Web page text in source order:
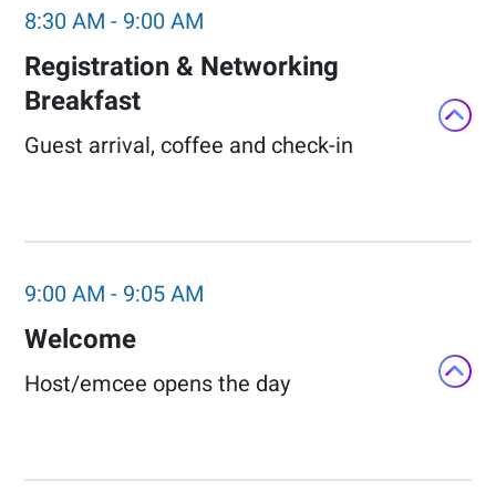
8:30 AM - 9:00 AM
Registration & Networking
Breakfast​
Guest arrival, coffee and check-in​
9:00 AM - 9:05 AM
Welcome
Host/emcee opens the day​